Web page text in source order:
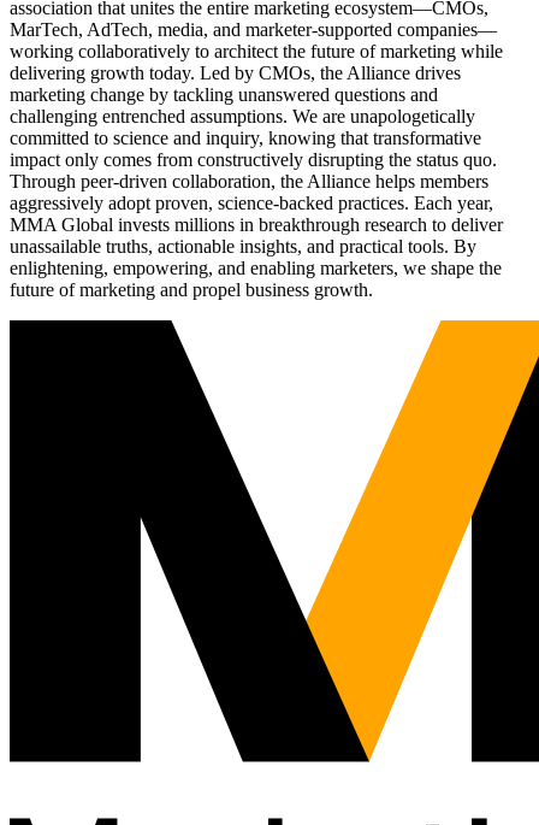
association that unites the entire marketing ecosystem—CMOs,
MarTech, AdTech, media, and marketer-supported companies—
working collaboratively to architect the future of marketing while
delivering growth today. Led by CMOs, the Alliance drives
marketing change by tackling unanswered questions and
challenging entrenched assumptions. We are unapologetically
committed to science and inquiry, knowing that transformative
impact only comes from constructively disrupting the status quo.
Through peer-driven collaboration, the Alliance helps members
aggressively adopt proven, science-backed practices. Each year,
MMA Global invests millions in breakthrough research to deliver
unassailable truths, actionable insights, and practical tools. By
enlightening, empowering, and enabling marketers, we shape the
future of marketing and propel business growth.